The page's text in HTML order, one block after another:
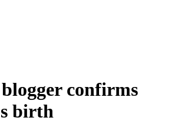
confirms
birth